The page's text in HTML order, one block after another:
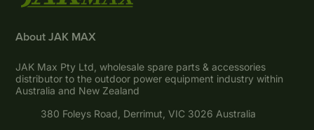
About JAK MAX
JAK Max Pty Ltd, wholesale spare parts & accessories
distributor to the outdoor power equipment industry within
Australia and New Zealand
380 Foleys Road, Derrimut, VIC 3026 Australia